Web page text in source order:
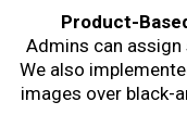
Product-
Admins can
We also
images over black-